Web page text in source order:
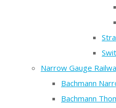
Narrow Gauge
Bachmann
Bachmann